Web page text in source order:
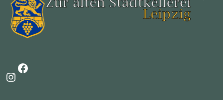
Instagram
Facebook